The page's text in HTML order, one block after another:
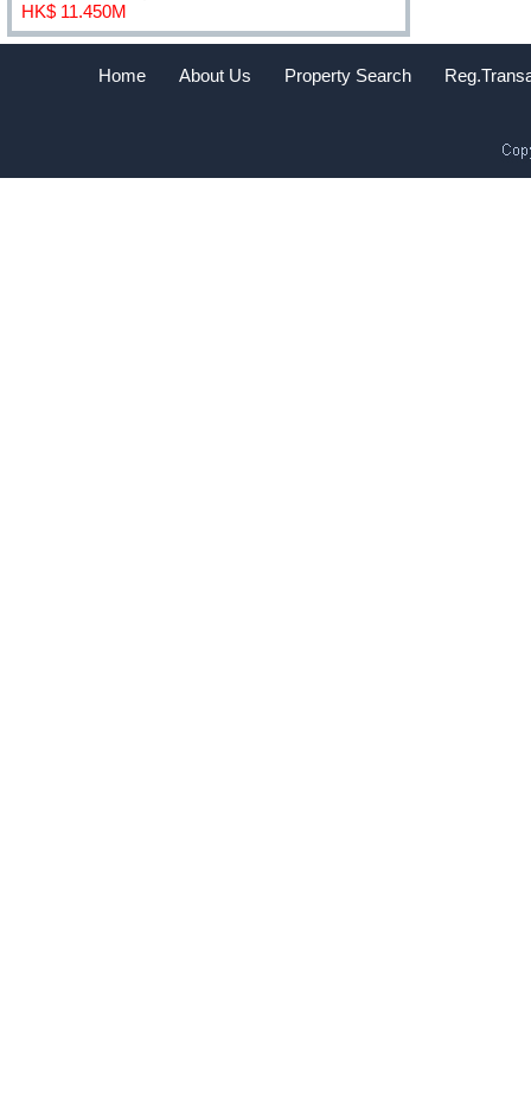
HK$ 11.450M
Home About Us Property Search